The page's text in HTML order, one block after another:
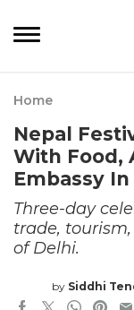
Home
Nepal
With Food,
Embassy
Three-day
trade,
of Delhi.
by Siddhi